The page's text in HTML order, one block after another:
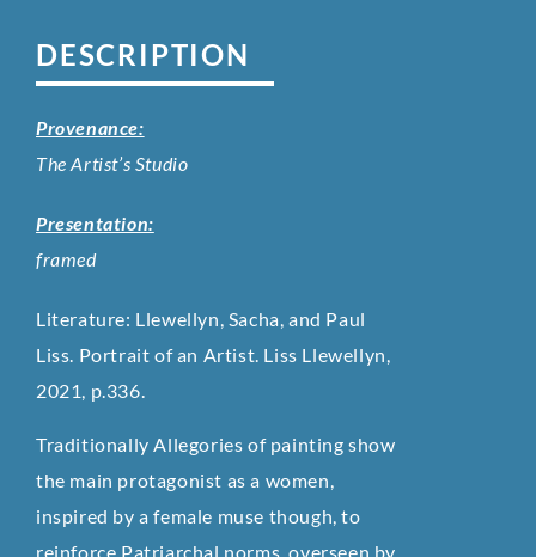
DESCRIPTION
Provenance:
The Artist’s Studio
Presentation:
framed
Literature: Llewellyn, Sacha, and Paul
Liss. Portrait of an Artist. Liss Llewellyn,
2021, p.336.
Traditionally Allegories of painting show
the main protagonist as a women,
inspired by a female muse though, to
reinforce Patriarchal norms, overseen by